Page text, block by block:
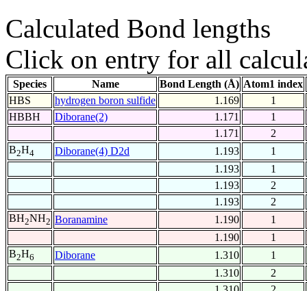
Calculated Bond lengths
Click on entry for all
Species Name Bond Length (Å) Atom1 index
HBS
hydrogen boron sulfide 1.169
1
HBBH
Diborane(2) 1.171
1
1.171
2
B2H4 Diborane(4) D2d 1.193
1
1.193
1
1.193
2
1.193
2
BH2NH2 Boranamine 1.190
1
1.190
1
B2H6 Diborane 1.310
1
1.310
2